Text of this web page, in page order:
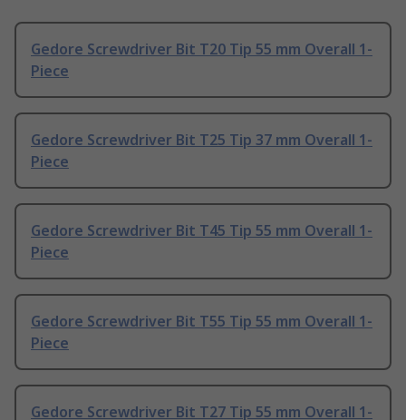
Gedore Screwdriver Bit T20 Tip 55 mm Overall 1-
Piece
Gedore Screwdriver Bit T25 Tip 37 mm Overall 1-
Piece
Gedore Screwdriver Bit T45 Tip 55 mm Overall 1-
Piece
Gedore Screwdriver Bit T55 Tip 55 mm Overall 1-
Piece
Gedore Screwdriver Bit T27 Tip 55 mm Overall 1-